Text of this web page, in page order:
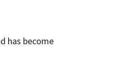
has become